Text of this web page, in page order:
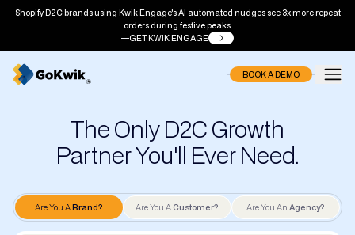
Shopify D2C brands using Kwik Engage's AI automated nudges see 3x more repeat
orders during festive peaks.
GET KWIK ENGAGE
BOOK A DEMO
The Only D2C Growth
Partner You'll Ever Need.
Are You ABrand? Are You A Customer? Are You An Agency?